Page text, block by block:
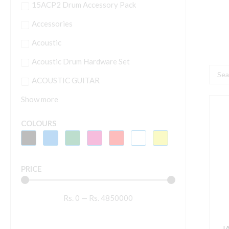
15ACP2 Drum Accessory Pack
Accessories
Acoustic
Acoustic Drum Hardware Set
ACOUSTIC GUITAR
Show more
COLOURS
PRICE
Rs. 0 — Rs. 4850000
Search